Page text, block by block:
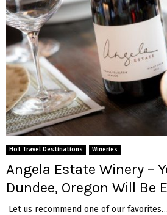
Hot Travel Destinations Wineries
Angela Estate Winery –
Dundee, Oregon Will Be
Let us recommend one of our